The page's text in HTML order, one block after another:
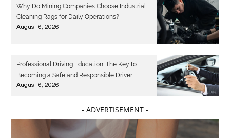
Why Do Mining Companies Choose Industrial
Cleaning Rags for Daily Operations?
August 6, 2026
Professional Driving Education: The Key to
Becoming a Safe and Responsible Driver
August 6, 2026
- ADVERTISEMENT -